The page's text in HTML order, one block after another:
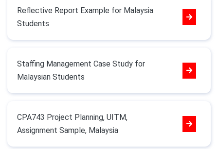
Reflective Report Example for Malaysia
Students
Staffing Management Case Study for
Malaysian Students
CPA743 Project Planning, UITM,
Assignment Sample, Malaysia